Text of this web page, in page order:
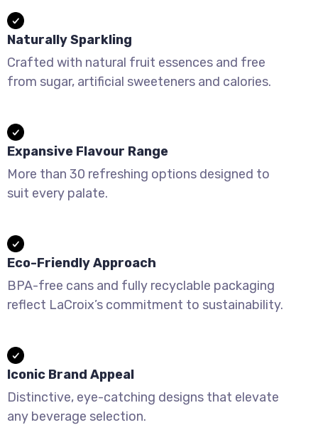
Naturally Sparkling
Crafted with natural fruit essences and free
from sugar, artificial sweeteners and calories.
Expansive Flavour Range
More than 30 refreshing options designed to
suit every palate.
Eco-Friendly Approach
BPA-free cans and fully recyclable packaging
reflect LaCroix’s commitment to sustainability.
Iconic Brand Appeal
Distinctive, eye-catching designs that elevate
any beverage selection.